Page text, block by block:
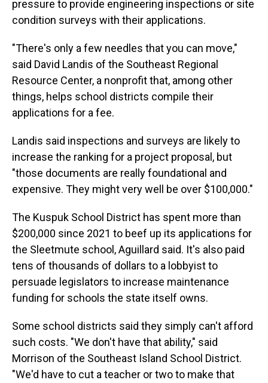
pressure to provide engineering inspections or site
condition surveys with their applications.
"There's only a few needles that you can move,"
said David Landis of the Southeast Regional
Resource Center, a nonprofit that, among other
things, helps school districts compile their
applications for a fee.
Landis said inspections and surveys are likely to
increase the ranking for a project proposal, but
"those documents are really foundational and
expensive. They might very well be over $100,000."
The Kuspuk School District has spent more than
$200,000 since 2021 to beef up its applications for
the Sleetmute school, Aguillard said. It's also paid
tens of thousands of dollars to a lobbyist to
persuade legislators to increase maintenance
funding for schools the state itself owns.
Some school districts said they simply can't afford
such costs. "We don't have that ability," said
Morrison of the Southeast Island School District.
"We'd have to cut a teacher or two to make that